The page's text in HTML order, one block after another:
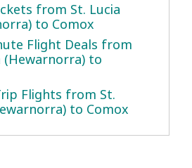
from St. Lucia
to Comox
Flight Deals from
(Hewarnorra) to
Flights from St.
to Comox